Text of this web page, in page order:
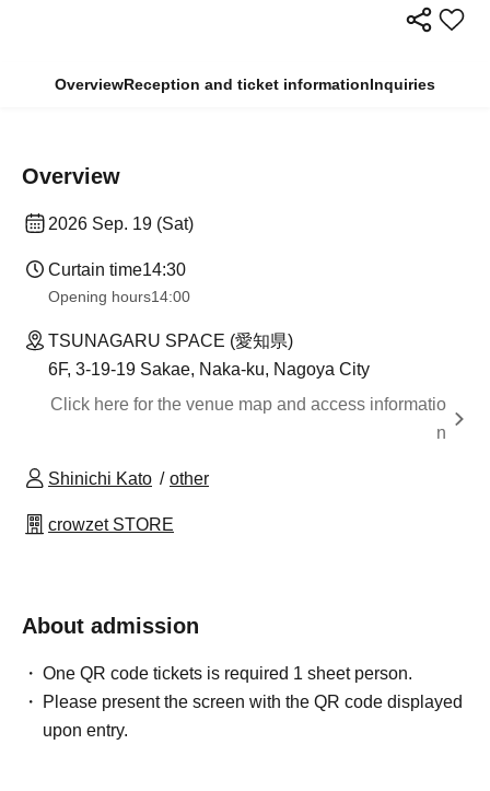
OverviewReception and ticket informationInquiries
Overview
2026 Sep. 19 (Sat)
Curtain time14:30
Opening hours14:00
TSUNAGARU SPACE (愛知県)
6F, 3-19-19 Sakae, Naka-ku, Nagoya City
Click here for the venue map and access informatio
n
Shinichi Kato other
crowzet STORE
About admission
One QR code tickets is required 1 sheet person.
Please present the screen with the QR code displayed
upon entry.